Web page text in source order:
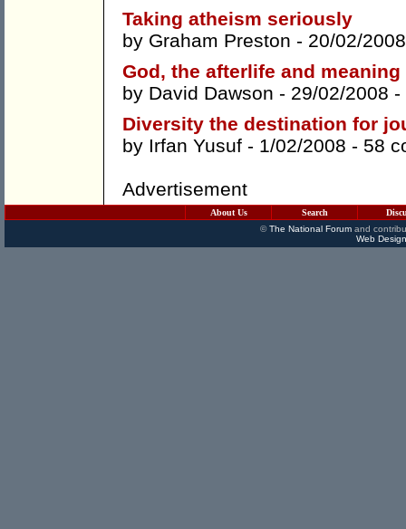
Taking atheism seriously
by Graham Preston - 20/02/
God, the afterlife and meaning
by David Dawson - 29/02/2008 -
Diversity the destination for
by Irfan Yusuf - 1/02/2008 - 58
Advertisement
About Us Search
©The National Forumand
Web